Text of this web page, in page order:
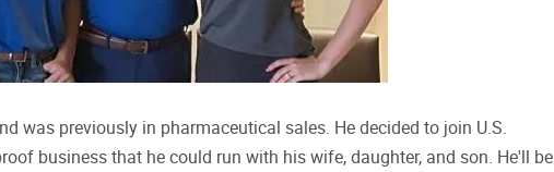
was previously in pharmaceutical sales. He decided to join U.S.
business that he could run with his wife, daughter, and son. He'll be